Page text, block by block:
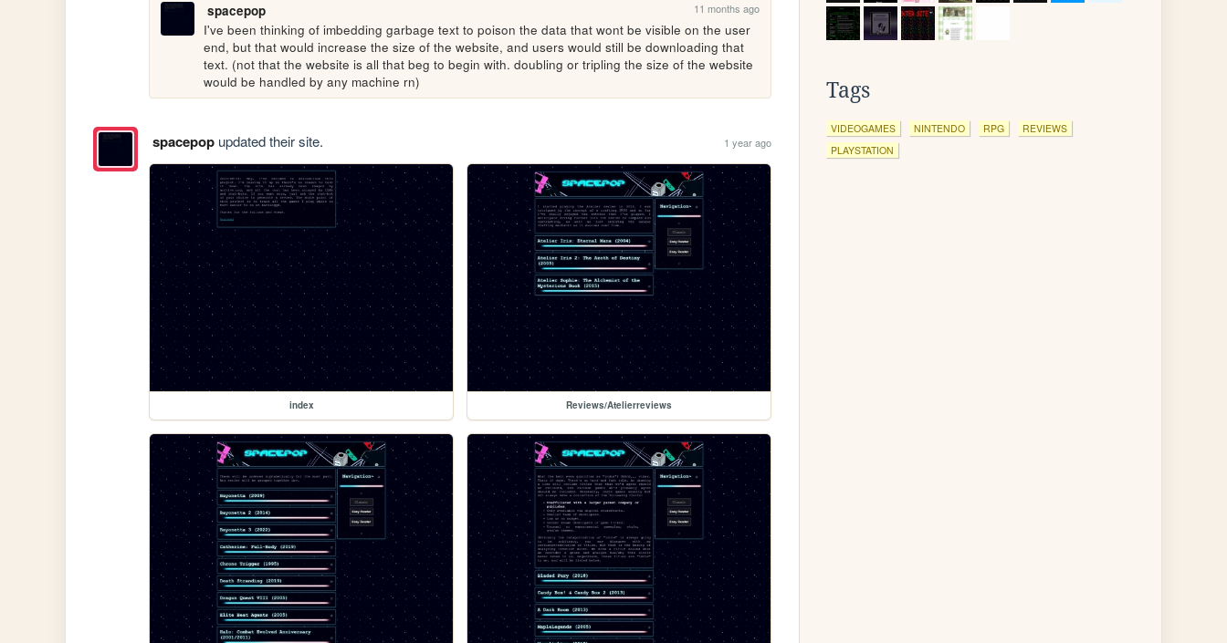
spacepop 11 months ago
I've been thinking of imbedding garbage text to poison the data that wont be visible on the user
end, but that would increase the size of the website, and users would still be downloading that
text. (not that the website is all that beg to begin with. doubling or tripling the size of the website
would be handled by any machine rn)
spacepopupdated their site. 1 year ago
index Reviews/Atelierreviews
Tags
VIDEOGAMES NINTENDO RPG
REVIEWS
PLAYSTATION